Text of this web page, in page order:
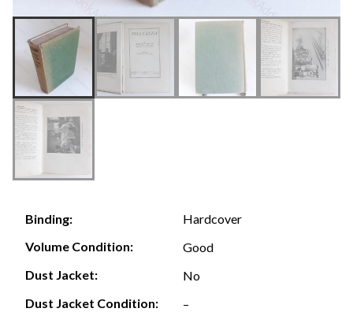
Binding:
Hardcover
Volume Condition:
Good
Dust Jacket:
No
Dust Jacket Condition:
–